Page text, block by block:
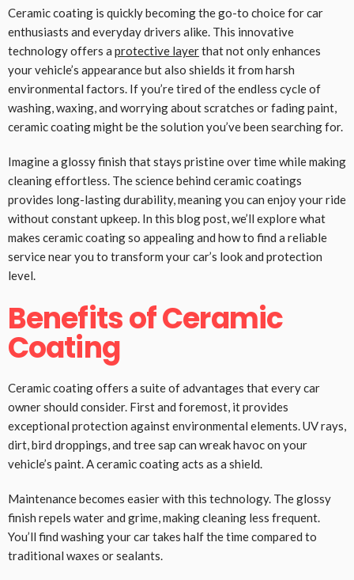
Ceramic coating is quickly becoming the go-to choice for car
enthusiasts and everyday drivers alike. This innovative
technology offers a protective layerthat not only enhances
your vehicle’s appearance but also shields it from harsh
environmental factors. If you’re tired of the endless cycle of
washing, waxing, and worrying about scratches or fading paint,
ceramic coating might be the solution you’ve been searching for.
Imagine a glossy finish that stays pristine over time while making
cleaning effortless. The science behind ceramic coatings
provides long-lasting durability, meaning you can enjoy your ride
without constant upkeep. In this blog post, we’ll explore what
makes ceramic coating so appealing and how to find a reliable
service near you to transform your car’s look and protection
level.
Benefits of Ceramic
Coating
Ceramic coating offers a suite of advantages that every car
owner should consider. First and foremost, it provides
exceptional protection against environmental elements. UV rays,
dirt, bird droppings, and tree sap can wreak havoc on your
vehicle’s paint. A ceramic coating acts as a shield.
Maintenance becomes easier with this technology. The glossy
finish repels water and grime, making cleaning less frequent.
You’ll find washing your car takes half the time compared to
traditional waxes or sealants.